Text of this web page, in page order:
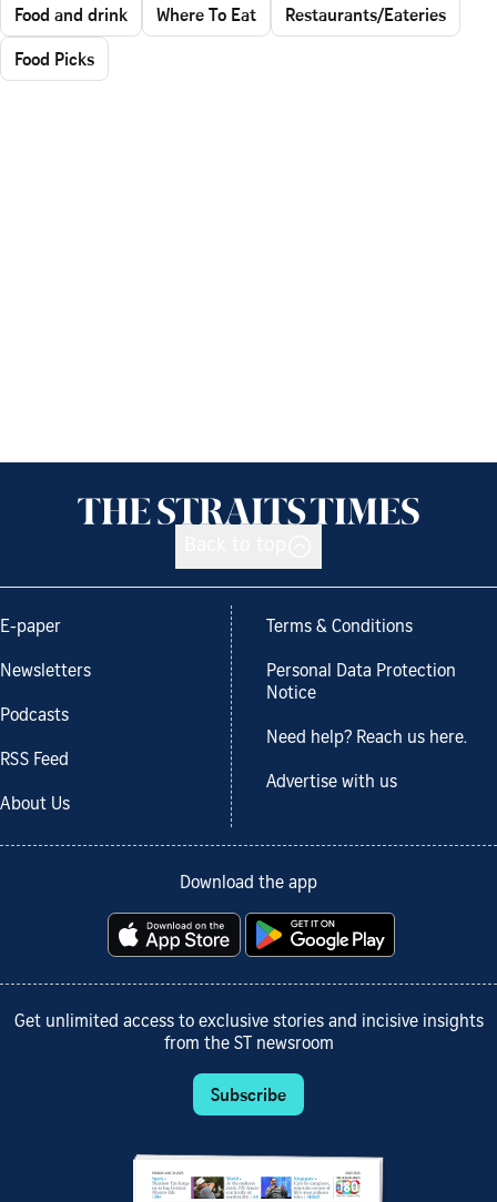
Food and drink Where To Eat
Restaurants/Eateries
Food Picks
E-paper
Newsletters
Podcasts
RSS Feed
About Us
Terms & Conditions
Personal Data Protection
Notice
Need help? Reach us here.
Advertise with us
Download the app
Get unlimited access to exclusive stories and incisive insights
from the ST newsroom
Subscribe